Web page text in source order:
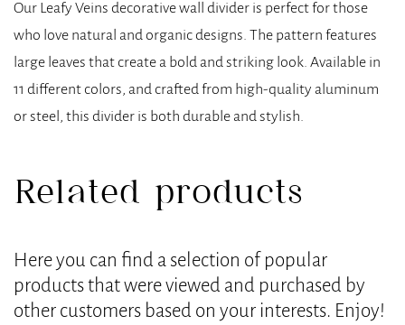
Our Leafy Veins decorative wall divider is perfect for those
who love natural and organic designs. The pattern features
large leaves that create a bold and striking look. Available in
11 different colors, and crafted from high-quality aluminum
or steel, this divider is both durable and stylish.
Related products
Here you can find a selection of popular
products that were viewed and purchased by
other customers based on your interests. Enjoy!